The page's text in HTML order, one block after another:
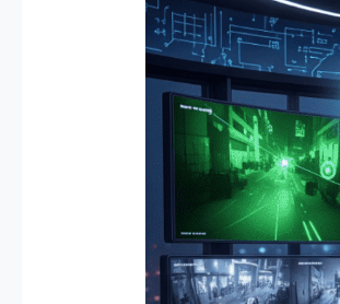
Security
and
Night
Vision
Cameras
Are
the
Future
of